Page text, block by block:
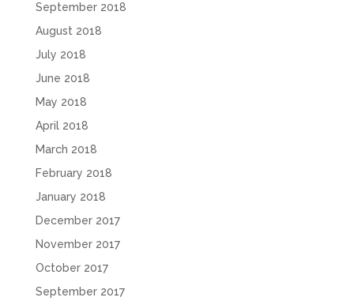
September 2018
August 2018
July 2018
June 2018
May 2018
April 2018
March 2018
February 2018
January 2018
December 2017
November 2017
October 2017
September 2017